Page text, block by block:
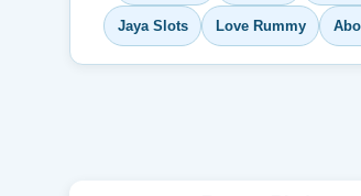
Jaya Slots Love Rummy